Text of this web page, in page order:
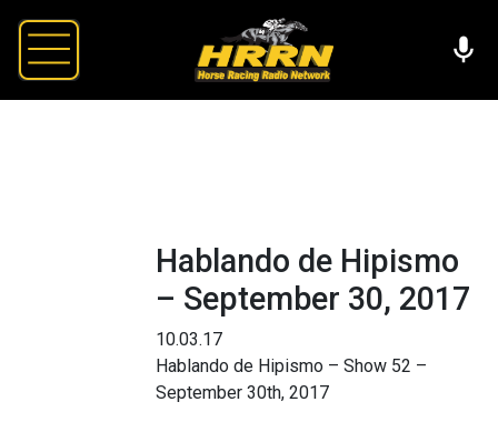
Hablando de Hipismo
– September 30, 2017
10.03.17
Hablando de Hipismo – Show 52 –
September 30th, 2017